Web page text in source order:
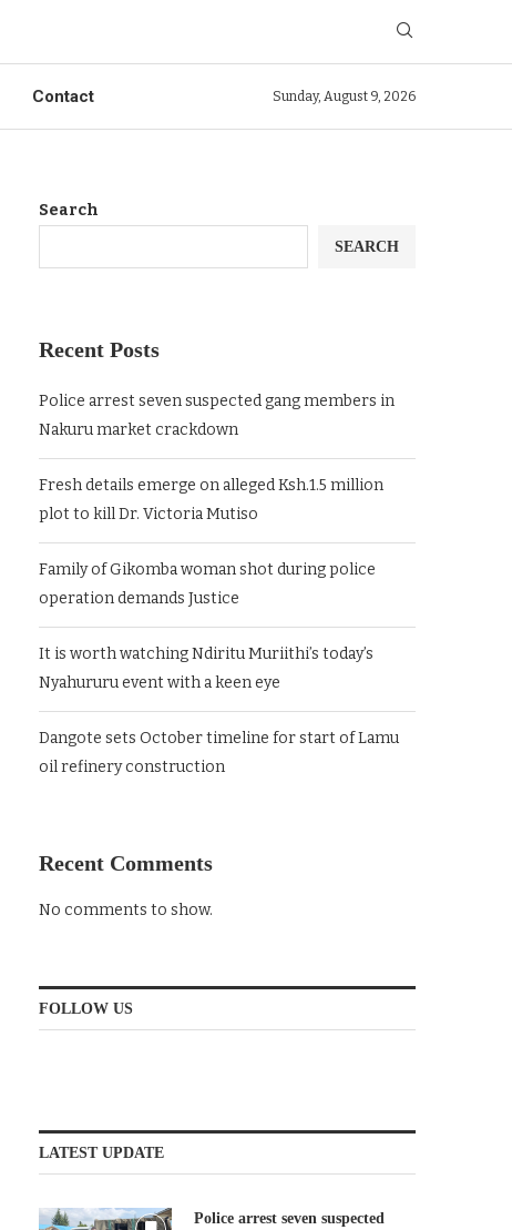
Contact Sunday, August 9, 2026
Search
SEARCH
Recent Posts
Police arrest seven suspected gang members in
Nakuru market crackdown
Fresh details emerge on alleged Ksh.1.5 million
plot to kill Dr. Victoria Mutiso
Family of Gikomba woman shot during police
operation demands Justice
It is worth watching Ndiritu Muriithi’s today’s
Nyahururu event with a keen eye
Dangote sets October timeline for start of Lamu
oil refinery construction
Recent Comments
No comments to show.
FOLLOW US
LATEST UPDATE
Police arrest seven suspected